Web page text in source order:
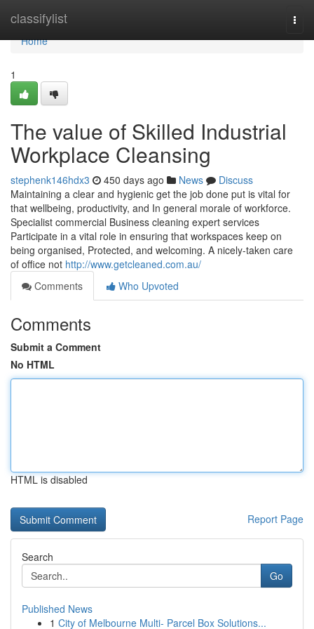
classifylist
Home
Home
1
The value of Skilled Industrial
Workplace Cleansing
stephenk146hdx3 450 days ago News
Discuss
Maintaining a clear and hygienic get the job done put is vital for
that wellbeing, productivity, and In general morale of workforce.
Specialist commercial Business cleaning expert services
Participate in a vital role in ensuring that workspaces keep on
being organised, Protected, and welcoming. A nicely-taken care
of office not http://www.getcleaned.com.au/
Comments
Who Upvoted
Comments
Submit a Comment
No HTML
HTML is disabled
Report Page
Search
Go
Published News
1 City of Melbourne Multi- Parcel Box Solutions...